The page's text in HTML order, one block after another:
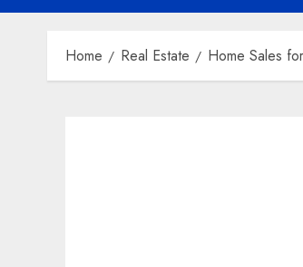
Home Real Estate Home Sales